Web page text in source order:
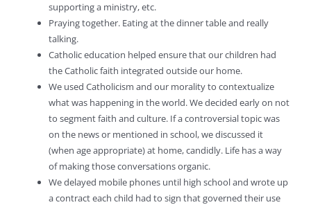
supporting a ministry, etc.
Praying together. Eating at the dinner table and really
talking.
Catholic education helped ensure that our children had
the Catholic faith integrated outside our home.
We used Catholicism and our morality to contextualize
what was happening in the world. We decided early on not
to segment faith and culture. If a controversial topic was
on the news or mentioned in school, we discussed it
(when age appropriate) at home, candidly. Life has a way
of making those conversations organic.
We delayed mobile phones until high school and wrote up
a contract each child had to sign that governed their use